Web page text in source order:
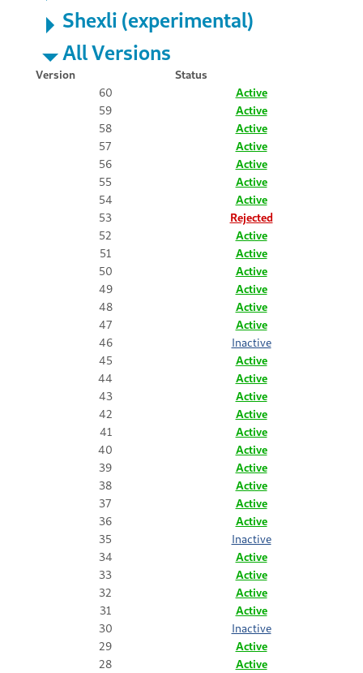
Shexli (experimental)
All Versions
Version
Status
60
Active
59
Active
58
Active
57
Active
56
Active
55
Active
54
Active
53
Rejected
52
Active
51
Active
50
Active
49
Active
48
Active
47
Active
46
Inactive
45
Active
44
Active
43
Active
42
Active
41
Active
40
Active
39
Active
38
Active
37
Active
36
Active
35
Inactive
34
Active
33
Active
32
Active
31
Active
30
Inactive
29
Active
28
Active